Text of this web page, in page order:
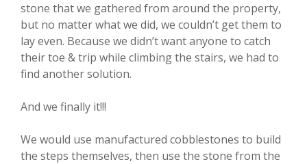
stone that we gathered from around the property,
but no matter what we did, we couldn’t get them to
lay even. Because we didn’t want anyone to catch
their toe & trip while climbing the stairs, we had to
find another solution.
And we finally it!!!
We would use manufactured cobblestones to build
the steps themselves, then use the stone from the